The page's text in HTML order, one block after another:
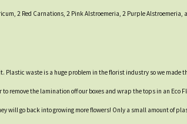
2 Red Carnations, 2 Pink Alstroemeria, 2 Purple
Plastic waste is a huge problem in the florist industry so we made
remove the lamination off our boxes and wrap the tops in an Eco
will go back into growing more flowers! Only a small amount of